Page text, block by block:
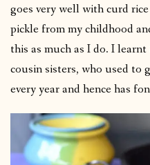
goes very well with curd
pickle from my childhood
this as much as I do. I
cousin sisters, who used
every year and hence has